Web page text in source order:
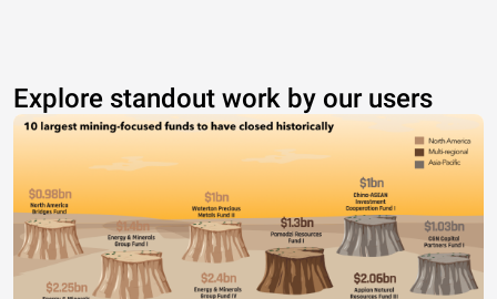
Explore standout work by our users